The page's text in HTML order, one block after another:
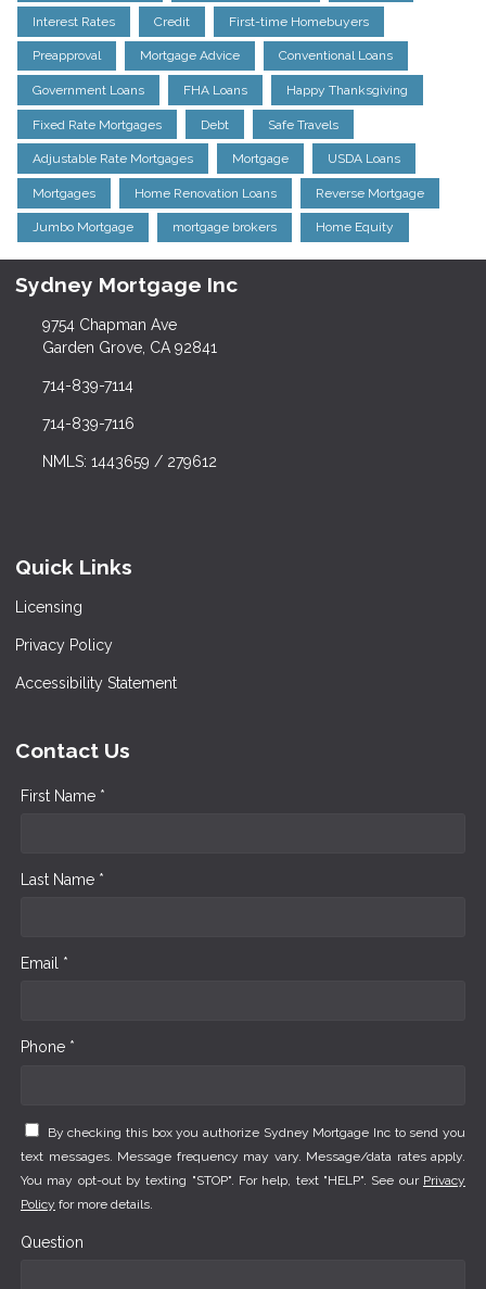
Interest Rates Credit First-time Homebuyers
Preapproval Mortgage Advice Conventional Loans
Government Loans FHA Loans Happy Thanksgiving
Fixed Rate Mortgages Debt Safe Travels
Adjustable Rate Mortgages Mortgage USDA Loans
Mortgages Home Renovation Loans Reverse Mortgage
Jumbo Mortgage mortgage brokers Home Equity
Sydney Mortgage Inc
9754 Chapman Ave
Garden Grove, CA 92841
714-839-7114
714-839-7116
NMLS: 1443659 / 279612
Quick Links
Licensing
Privacy Policy
Accessibility Statement
Contact Us
First Name *
Last Name *
Email *
Phone *
By checking this box you authorize Sydney Mortgage Inc to send you
text messages. Message frequency may vary. Message/data rates apply.
You may opt-out by texting "STOP". For help, text "HELP". See our Privacy
Policy for more details.
Question